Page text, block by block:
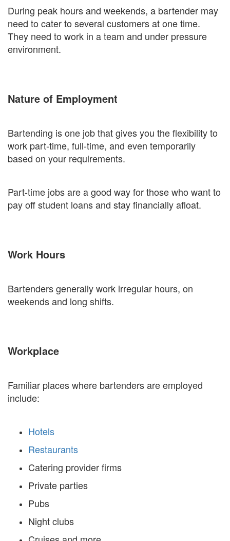
During peak hours and weekends, a bartender may
need to cater to several customers at one time.
They need to work in a team and under pressure
environment.
Nature of Employment
Bartending is one job that gives you the flexibility to
work part-time, full-time, and even temporarily
based on your requirements.
Part-time jobs are a good way for those who want to
pay off student loans and stay financially afloat.
Work Hours
Bartenders generally work irregular hours, on
weekends and long shifts.
Workplace
Familiar places where bartenders are employed
include:
Hotels
Restaurants
Catering provider firms
Private parties
Pubs
Night clubs